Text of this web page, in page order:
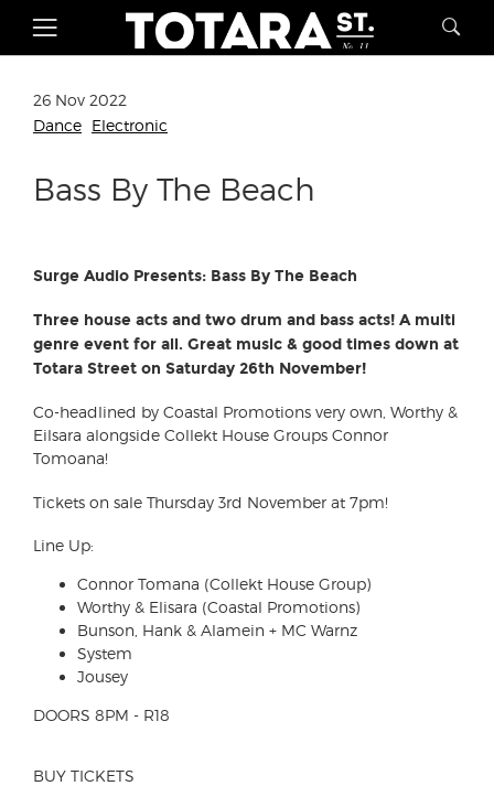
26 Nov 2022
Dance Electronic
Bass By The Beach
Surge Audio Presents: Bass By The Beach
Three house acts and two drum and bass acts! A multi
genre event for all. Great music & good times down at
Totara Street on Saturday 26th November!
Co-headlined by Coastal Promotions very own, Worthy &
Eilsara alongside Collekt House Groups Connor
Tomoana!
Tickets on sale Thursday 3rd November at 7pm!
Line Up:
Connor Tomana (Collekt House Group)
Worthy & Elisara (Coastal Promotions)
Bunson, Hank & Alamein + MC Warnz
System
Jousey
DOORS 8PM - R18
BUY TICKETS